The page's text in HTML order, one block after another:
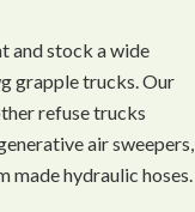
and stock a wide
grapple trucks. Our
refuse trucks
air sweepers,
made hydraulic hoses.